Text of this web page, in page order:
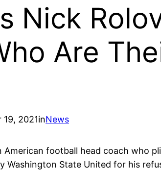
Nick
Are
2021inNews
American football head coach who
Washington State United for his